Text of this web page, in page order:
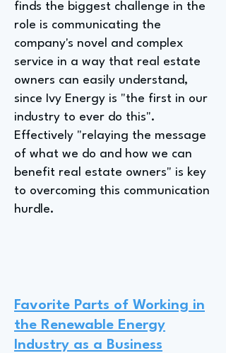
finds the biggest challenge in the
role is communicating the
company's novel and complex
service in a way that real estate
owners can easily understand,
since Ivy Energy is "the first in our
industry to ever do this".
Effectively "relaying the message
of what we do and how we can
benefit real estate owners" is key
to overcoming this communication
hurdle.
Favorite Parts of Working in
the Renewable Energy
Industry as a Business